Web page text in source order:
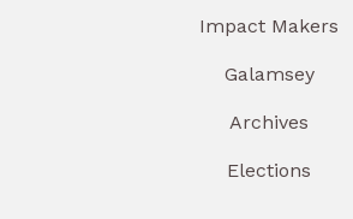
Impact Makers
Galamsey
Archives
Elections